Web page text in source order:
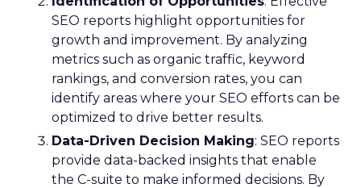
SEO reports highlight opportunities for
growth and improvement. By analyzing
metrics such as organic traffic, keyword
rankings, and conversion rates, you can
identify areas where your SEO efforts can be
optimized to drive better results.
Data-Driven Decision Making: SEO reports
provide data-backed insights that enable
the C-suite to make informed decisions. By